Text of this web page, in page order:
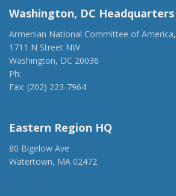
Washington, DC Headquarters
Armenian National Committee of America,
1711 N Street NW
Washington, DC 20036
Ph:
Fax: (202) 223-7964
Eastern Region HQ
80 Bigelow Ave
Watertown, MA 02472